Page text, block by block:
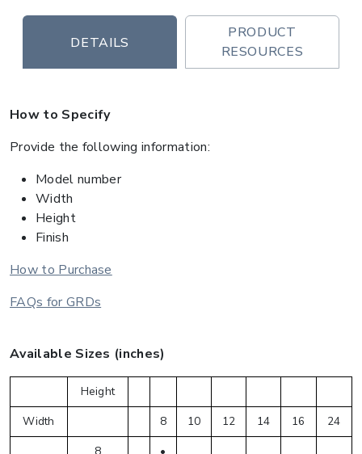
DETAILS
PRODUCT
RESOURCES
How to Specify
Provide the following information:
Model number
Width
Height
Finish
How to Purchase
FAQs for GRDs
Available Sizes (inches)
Height
Width
8 10 12 14 16
24